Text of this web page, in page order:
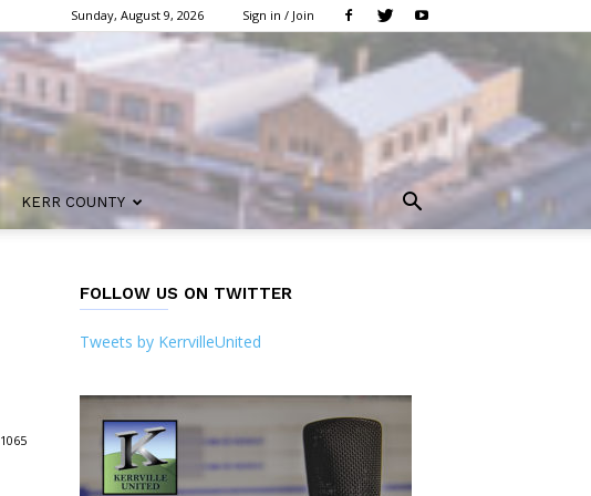
Sunday, August 9, 2026 Sign in / Join
KERR COUNTY
1065
FOLLOW US ON TWITTER
Tweets by KerrvilleUnited